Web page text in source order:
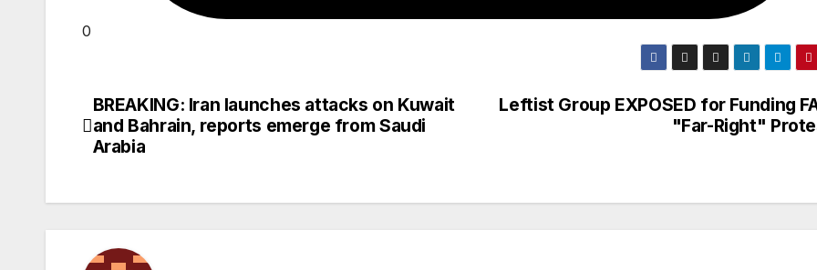
0
Post
navigation
Leftist Group EXPOSED for Funding
"Far-Right"
BREAKING: Iran launches attacks on Kuwait
and Bahrain, reports emerge from Saudi
Arabia